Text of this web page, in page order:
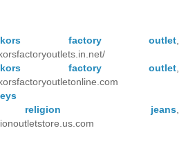
factory outlet
factory outlet
jeans